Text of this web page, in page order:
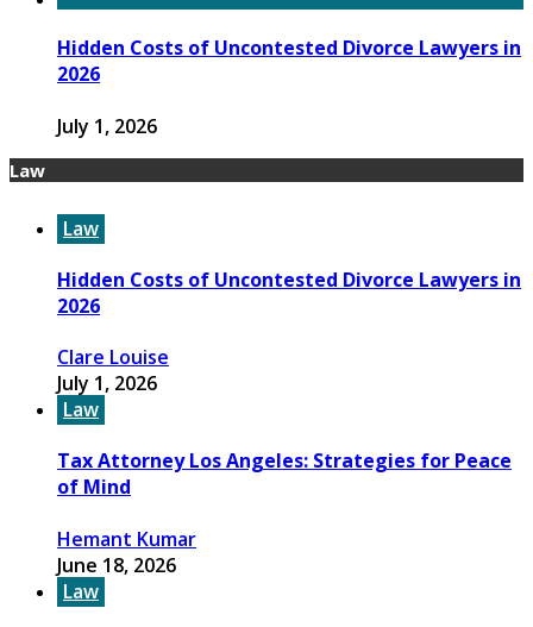
Hidden Costs of Uncontested Divorce Lawyers in
2026
July 1, 2026
Law
Law
Hidden Costs of Uncontested Divorce Lawyers in
2026
Clare Louise
July 1, 2026
Law
Tax Attorney Los Angeles: Strategies for Peace
of Mind
Hemant Kumar
June 18, 2026
Law